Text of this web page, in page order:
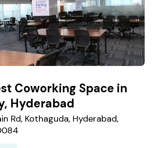
Coworking Space in
Hyderabad
Rd, Kothaguda, Hyderabad,